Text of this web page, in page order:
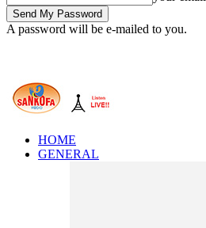
A password will be e-mailed to you.
HOME
GENERAL